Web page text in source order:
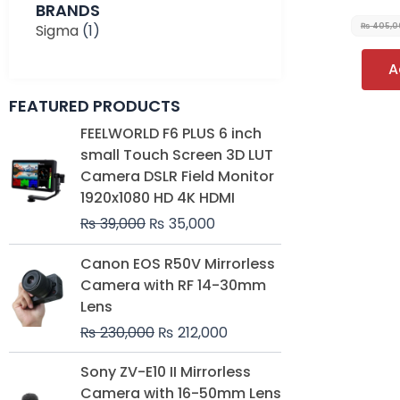
BRANDS
Sigma (1)
FEATURED PRODUCTS
FEELWORLD F6 PLUS 6 inch
small Touch Screen 3D LUT
Camera DSLR Field Monitor
1920x1080 HD 4K HDMI
₨39,000
Original
price
was:
₨ 39,000.
₨ 35,000
Current
price
is:
₨ 35,000.
Canon EOS R50V Mirrorless
Camera with RF 14-30mm
Lens
₨230,000
Original
price
was:
₨ 212,000
Current
price
is:
Sony ZV-E10 II Mirrorless
Camera with 16-50mm Lens
Original
price
price
₨